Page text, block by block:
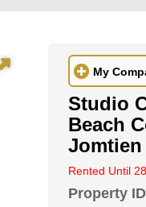
My
Studio
Beach
Jomtien
Rented Until
Property